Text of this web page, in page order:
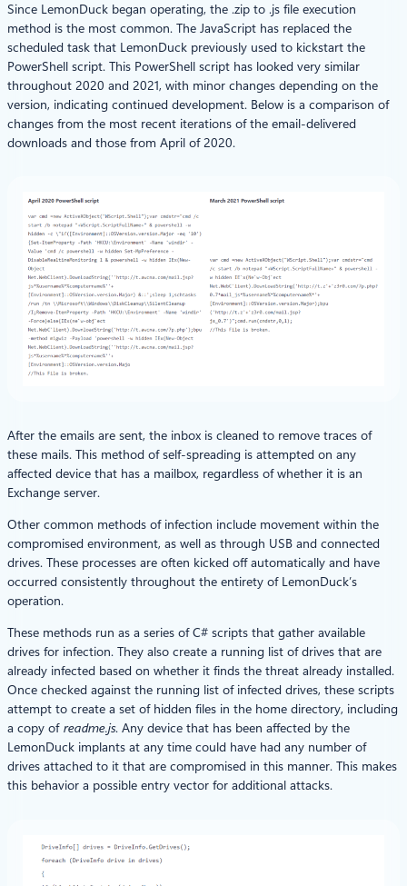
Since LemonDuck began operating, the .zip to .js file execution
method is the most common. The JavaScript has replaced the
scheduled task that LemonDuck previously used to kickstart the
PowerShell script. This PowerShell script has looked very similar
throughout 2020 and 2021, with minor changes depending on the
version, indicating continued development. Below is a comparison of
changes from the most recent iterations of the email-delivered
downloads and those from April of 2020.
After the emails are sent, the inbox is cleaned to remove traces of
these mails. This method of self-spreading is attempted on any
affected device that has a mailbox, regardless of whether it is an
Exchange server.
Other common methods of infection include movement within the
compromised environment, as well as through USB and connected
drives. These processes are often kicked off automatically and have
occurred consistently throughout the entirety of LemonDuck’s
operation.
These methods run as a series of C# scripts that gather available
drives for infection. They also create a running list of drives that are
already infected based on whether it finds the threat already installed.
Once checked against the running list of infected drives, these scripts
attempt to create a set of hidden files in the home directory, including
a copy of readme.js. Any device that has been affected by the
LemonDuck implants at any time could have had any number of
drives attached to it that are compromised in this manner. This makes
this behavior a possible entry vector for additional attacks.